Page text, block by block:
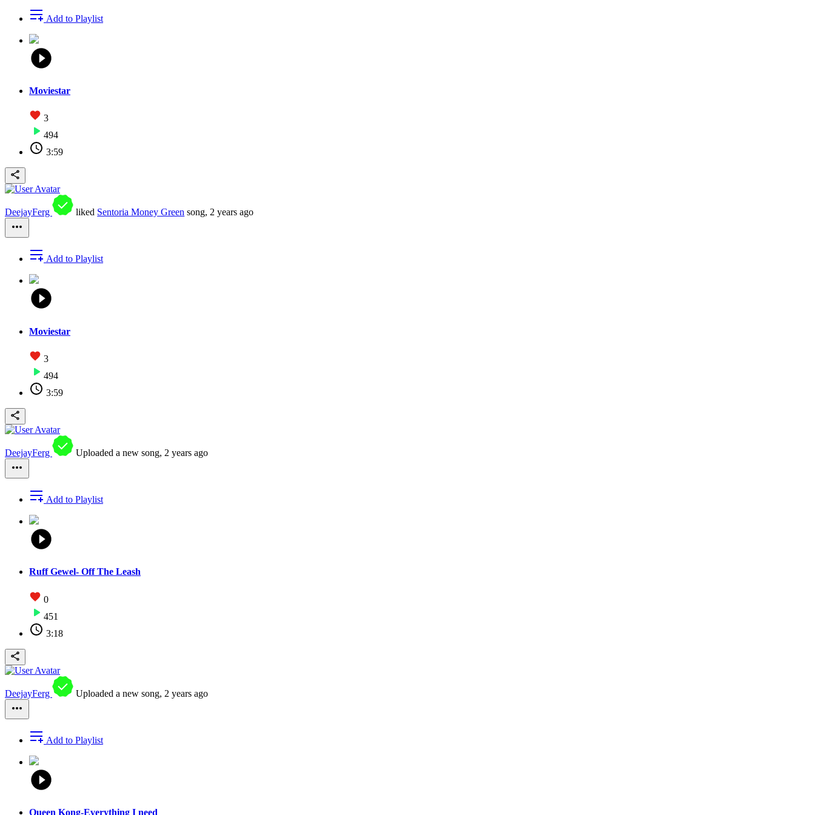
Add to Playlist
Moviestar
3
494
3:59
DeejayFerg liked Sentoria Money Green song,2 years ago
Add to Playlist
Moviestar
3
494
3:59
DeejayFerg Uploaded a new song, 2 years ago
Add to Playlist
Ruff Gewel- Off The Leash
0
451
3:18
DeejayFerg Uploaded a new song, 2 years ago
Add to Playlist
Queen Kong-Everything I need